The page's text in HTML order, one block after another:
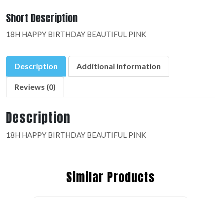
Short Description
18H HAPPY BIRTHDAY BEAUTIFUL PINK
Description Additional information
Reviews (0)
Description
18H HAPPY BIRTHDAY BEAUTIFUL PINK
Similar Products